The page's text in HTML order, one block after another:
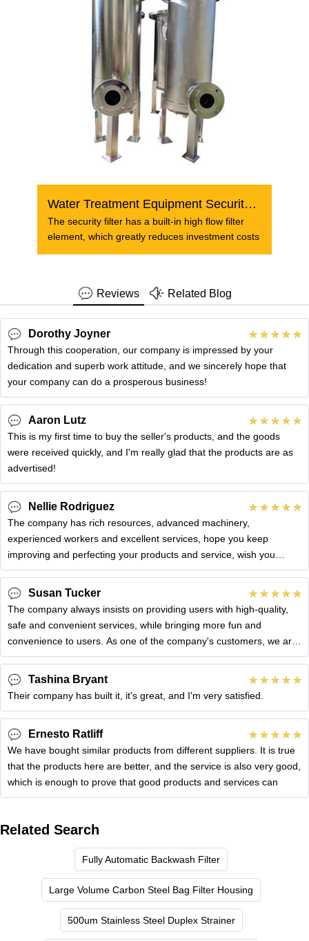
Water Treatment Equipment Security Filter Filtration
The security filter has a built-in high flow filter
element, which greatly reduces investment costs
Reviews Related Blog
Dorothy Joyner
Through this cooperation, our company is impressed by your
dedication and superb work attitude, and we sincerely hope that
your company can do a prosperous business!
Aaron Lutz
This is my first time to buy the seller's products, and the goods
were received quickly, and I'm really glad that the products are as
advertised!
Nellie Rodriguez
The company has rich resources, advanced machinery,
experienced workers and excellent services, hope you keep
improving and perfecting your products and service, wish you
better!
Susan Tucker
The company always insists on providing users with high-quality,
safe and convenient services, while bringing more fun and
convenience to users. As one of the company's customers, we are
very
Tashina Bryant
Their company has built it, it's great, and I'm very satisfied.
Ernesto Ratliff
We have bought similar products from different suppliers. It is true
that the products here are better, and the service is also very good,
which is enough to prove that good products and services can
Related Search
Fully Automatic Backwash Filter
Large Volume Carbon Steel Bag Filter Housing
500um Stainless Steel Duplex Strainer